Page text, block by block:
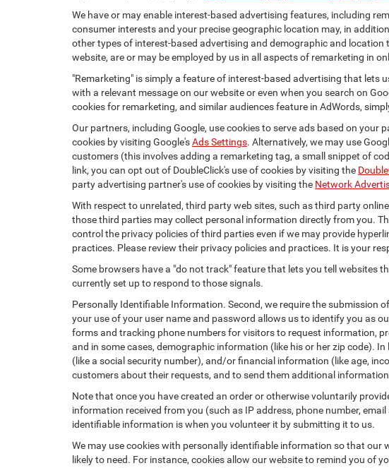
We have or may enable interest-based advertising features, including
consumer interests and your precise geographic location may, in
other types of interest-based advertising and demographic and location
website, are or may be employed by us in all aspects of remarketing in
"Remarketing" is simply a feature of interest-based advertising that lets
with a relevant message on our website or even when you search on
cookies for remarketing, and similar audiences feature in AdWords,
Our partners, including Google, use cookies to serve ads based on
cookies by visiting Google'sAds Settings. Alternatively, we may use
customers (this involves adding a remarketing tag, a small snippet of
link, you can opt out of DoubleClick's use of cookies by visiting the
party advertising partner's use of cookies by visiting the Network
With respect to unrelated, third party web sites, such as third party
those third parties may collect personal information directly from you.
control the privacy policies of third parties even if we may provide
practices. Please review their privacy policies and practices. It is your
Some browsers have a "do not track" feature that lets you tell websites
currently set up to respond to those signals.
Personally Identifiable Information. Second, we require the submission
your use of your user name and password allows us to identify you as
forms and tracking phone numbers for visitors to request information,
and in some cases, demographic information (like his or her zip code).
(like a social security number), and/or financial information (like age,
customers about their requests, and to send them additional
Note that once you have created an order or otherwise voluntarily
information received from you (such as IP address, phone number,
identifiable information is when you volunteer it by submitting it to us.
We may use cookies with personally identifiable information so that
likely to need. For instance, cookies allow our website to remind you of